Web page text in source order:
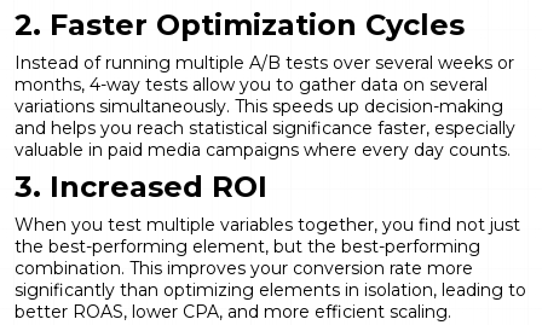
2. Faster Optimization Cycles
Instead of running multiple A/B tests over several weeks or
months, 4-way tests allow you to gather data on several
variations simultaneously. This speeds up decision-making
and helps you reach statistical significance faster, especially
valuable in paid media campaigns where every day counts.
3. Increased ROI
When you test multiple variables together, you find not just
the best-performing element, but the best-performing
combination. This improves your conversion rate more
significantly than optimizing elements in isolation, leading to
better ROAS, lower CPA, and more efficient scaling.